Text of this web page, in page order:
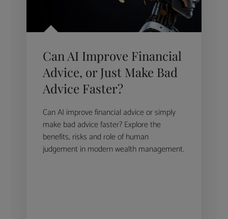
Can AI Improve Financial
Advice, or Just Make Bad
Advice Faster?
Can AI improve financial advice or simply
make bad advice faster? Explore the
benefits, risks and role of human
judgement in modern wealth management.